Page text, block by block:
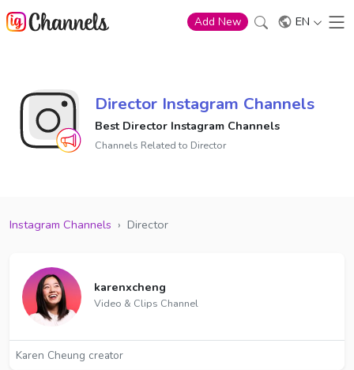
Add New EN
Director Instagram Channels
Best Director Instagram Channels
Channels Related to Director
Instagram Channels › Director
karenxcheng
Video & Clips Channel
Karen Cheung creator